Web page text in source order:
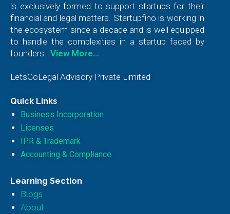
is exclusively formed to support startups for their
financial and legal matters. Startupfino is working in
the ecosystem since a decade and is well equipped
to handle the complexities in a startup faced by
founders.
View More…
LetsGoLegal Advisory Private Limited
Quick Links
Business Incorporation
Licenses
IPR & Trademark
Accounting & Compliance
Learning Section
Blogs
About